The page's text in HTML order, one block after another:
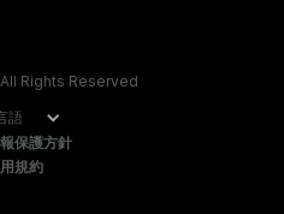
Rights Reserved
語
保護方針
規約